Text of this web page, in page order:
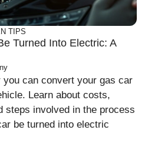
TIPS
Turned Into Electric: A
you can convert your gas car
Learn about costs,
steps involved in the process
be turned into electric